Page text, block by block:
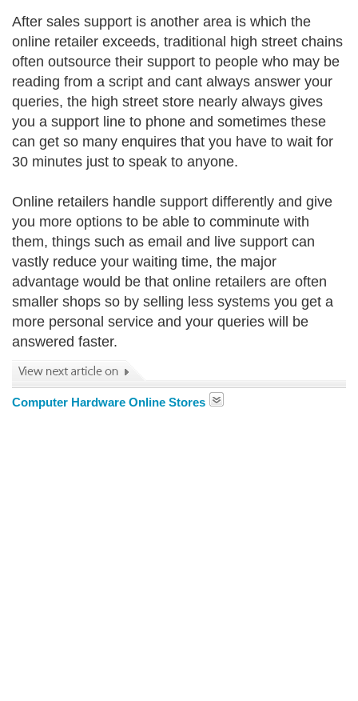
After sales support is another area is which the
online retailer exceeds, traditional high street chains
often outsource their support to people who may be
reading from a script and cant always answer your
queries, the high street store nearly always gives
you a support line to phone and sometimes these
can get so many enquires that you have to wait for
30 minutes just to speak to anyone.
Online retailers handle support differently and give
you more options to be able to comminute with
them, things such as email and live support can
vastly reduce your waiting time, the major
advantage would be that online retailers are often
smaller shops so by selling less systems you get a
more personal service and your queries will be
answered faster.
Computer Hardware Online Stores